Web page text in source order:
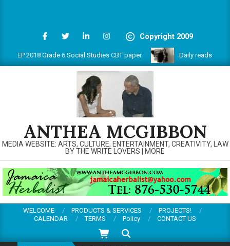
Copyright 2009
PEP 2018 Grade 6 Social Studies CBT paper Daily reads on
ANTHEA MCGIBBON
MEDIA WEBSITE: ARTS, CULTURE, ENTERTAINMENT, CREATIVITY, LAW
BY THE WRITE LOVERS | MORE
WELCOME PRODUCTS & SERVICES
PROJECTS!
CALENDAR
TERMS Policy
CONTACT US
Search